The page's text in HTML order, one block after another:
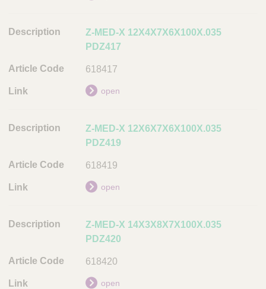
t
o
t
e
d
L
i
Z-MED-X 12X4X7X6X100X.035
PDZ417
618417
open
Z-MED-X 12X6X7X6X100X.035
PDZ419
618419
open
Z-MED-X 14X3X8X7X100X.035
PDZ420
618420
open